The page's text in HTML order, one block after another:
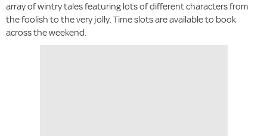
array of wintry tales featuring lots of different characters from
the foolish to the very jolly. Time slots are available to book
across the weekend.